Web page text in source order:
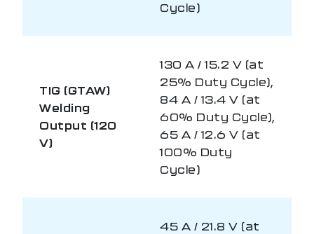
Cycle)
TIG (GTAW)
Welding
Output (120
V)
130 A / 15.2 V (at
25% Duty Cycle),
84 A / 13.4 V (at
60% Duty Cycle),
65 A / 12.6 V (at
100% Duty
Cycle)
45 A / 21.8 V (at